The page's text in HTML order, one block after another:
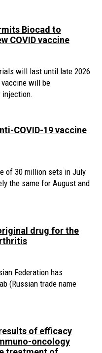
Biocad to
COVID vaccine
will last until late 2026
will be
injection.
COVID-19 vaccine
of 30 million sets in July
the same for August and
drug for the
Federation has
(Russian trade name
of efficacy
oncology